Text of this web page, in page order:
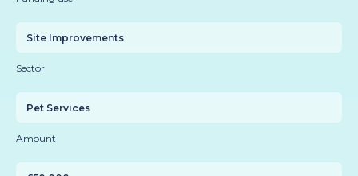
Site Improvements
Sector
Pet Services
Amount